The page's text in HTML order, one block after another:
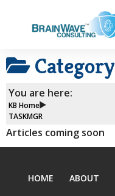
Category
You are here:
KB Home
TASKMGR
Articles coming soon
HOME ABOUT